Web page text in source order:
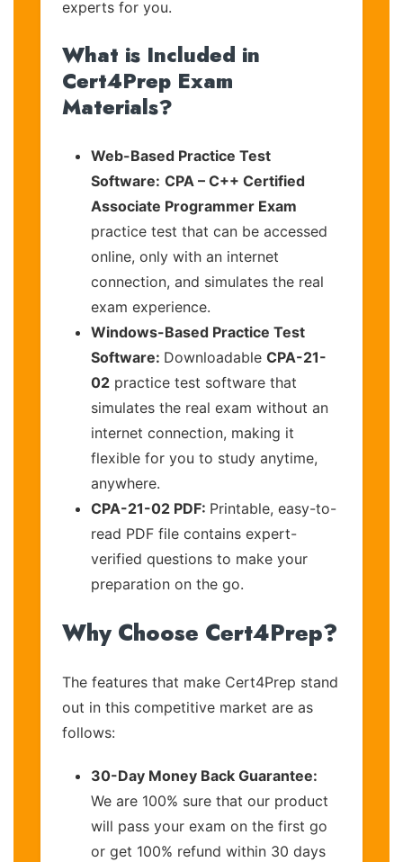
experts for you.
What is Included in
Cert4Prep Exam
Materials?
Web-Based Practice Test
Software: CPA – C++ Certified
Associate Programmer Exam
practice test that can be accessed
online, only with an internet
connection, and simulates the real
exam experience.
Windows-Based Practice Test
Software: Downloadable CPA-21-
02 practice test software that
simulates the real exam without an
internet connection, making it
flexible for you to study anytime,
anywhere.
CPA-21-02 PDF: Printable, easy-to-
read PDF file contains expert-
verified questions to make your
preparation on the go.
Why Choose Cert4Prep?
The features that make Cert4Prep stand
out in this competitive market are as
follows:
30-Day Money Back Guarantee:
We are 100% sure that our product
will pass your exam on the first go
or get 100% refund within 30 days